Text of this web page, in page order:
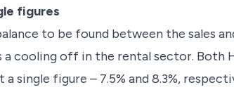
figures
to be found between the sales
a cooling off in the rental sector. Both
single figure – 7.5% and 8.3%,